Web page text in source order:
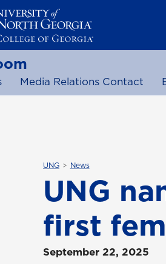
Media Relations Contact
UNG News
UNG
first
September 22, 2025